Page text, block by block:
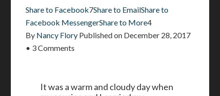
Share to Facebook7Share to EmailShare to
Facebook MessengerShare to More4
By Nancy Flory Published on December 28, 2017
• 3 Comments
It was a warm and cloudy day when